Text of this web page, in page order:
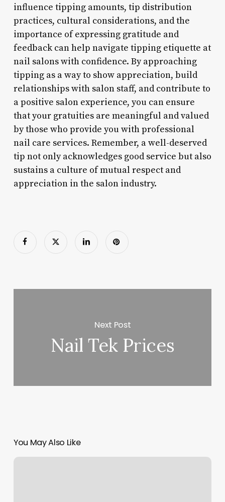
influence tipping amounts, tip distribution
practices, cultural considerations, and the
importance of expressing gratitude and
feedback can help navigate tipping etiquette at
nail salons with confidence. By approaching
tipping as a way to show appreciation, build
relationships with salon staff, and contribute to
a positive salon experience, you can ensure
that your gratuities are meaningful and valued
by those who provide you with professional
nail care services. Remember, a well-deserved
tip not only acknowledges good service but also
sustains a culture of mutual respect and
appreciation in the salon industry.
Next Post
Nail Tek Prices
You May Also Like
Hair